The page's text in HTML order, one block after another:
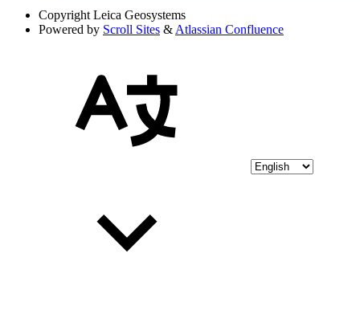
Copyright Leica Geosystems
Powered by Scroll Sites & Atlassian Confluence